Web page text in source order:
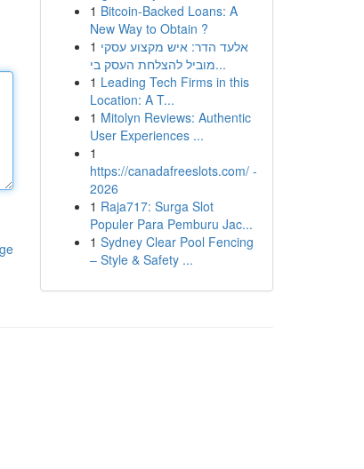
1 Bitcoin-Backed Loans: A
New Way to Obtain ?
1 אלעד הדר: איש מקצוע עסקי
מוביל להצלחת העסק בי...
1 Leading Tech Firms in this
Location: A T...
1 Mitolyn Reviews: Authentic
User Experiences ...
1
https://canadafreeslots.com/ -
2026
1 Raja717: Surga Slot
Populer Para Pemburu Jac...
1 Sydney Clear Pool Fencing
– Style & Safety ...